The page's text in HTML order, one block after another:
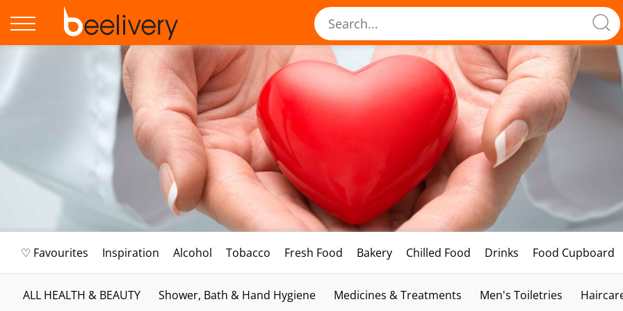
♡ Favourites Inspiration Alcohol Tobacco Fresh Food Bakery Chilled Food Drinks Food Cupboard
ALL HEALTH & BEAUTY Shower, Bath & Hand Hygiene Medicines & Treatments Men's Toiletries